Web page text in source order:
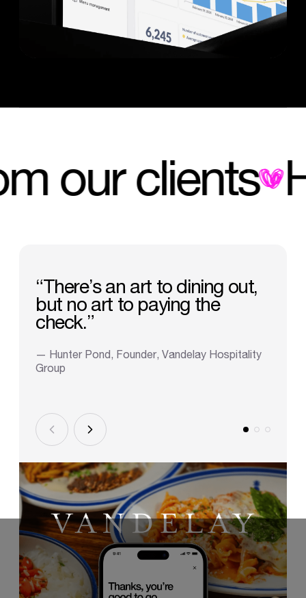
from our
“There’s an art to dining out,
but no art to paying the
check.”
— Hunter Pond, Founder, Vandelay Hospitality
Group